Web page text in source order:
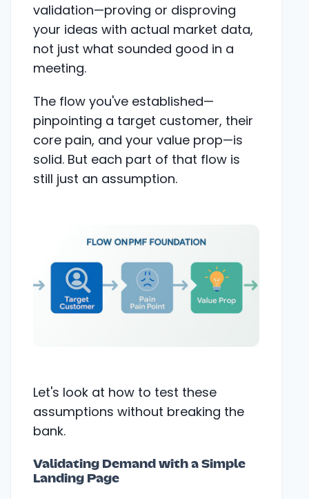
validation—proving or disproving
your ideas with actual market data,
not just what sounded good in a
meeting.
The flow you've established—
pinpointing a target customer, their
core pain, and your value prop—is
solid. But each part of that flow is
still just an assumption.
Let's look at how to test these
assumptions without breaking the
bank.
Validating Demand with a Simple
Landing Page